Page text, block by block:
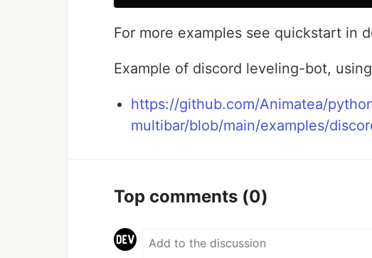
For more examples see quickstart in
Example of discord leveling-bot,
https://github.com/Animatea/
multibar/blob/main/examples/
Top comments (0)